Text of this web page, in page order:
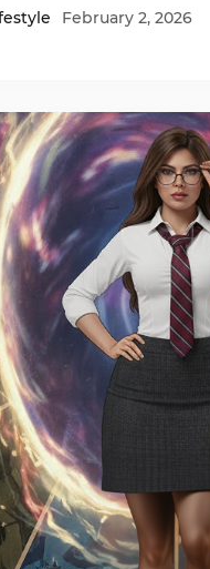
February 2, 2026